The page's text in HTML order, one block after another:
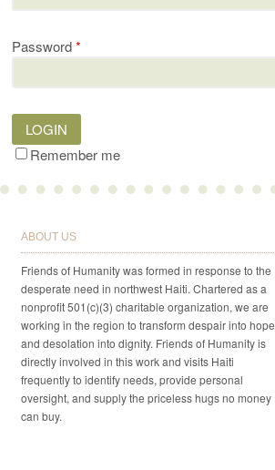
Password*
LOGIN
Remember me
ABOUT US
Friends of Humanity was formed in response to the
desperate need in northwest Haiti. Chartered as a
nonprofit 501(c)(3) charitable organization, we are
working in the region to transform despair into hope
and desolation into dignity. Friends of Humanity is
directly involved in this work and visits Haiti
frequently to identify needs, provide personal
oversight, and supply the priceless hugs no money
can buy.